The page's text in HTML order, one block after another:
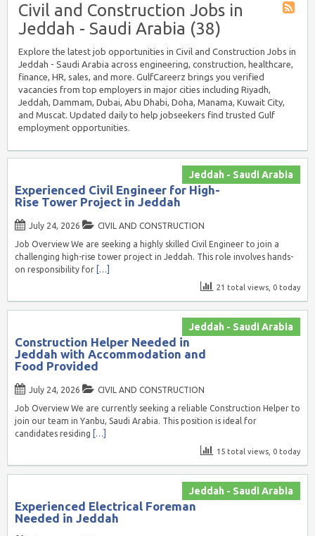
Civil and Construction Jobs in
Jeddah - Saudi Arabia (38)
Explore the latest job opportunities in Civil and Construction Jobs in
Jeddah - Saudi Arabia across engineering, construction, healthcare,
finance, HR, sales, and more. GulfCareerz brings you verified
vacancies from top employers in major cities including Riyadh,
Jeddah, Dammam, Dubai, Abu Dhabi, Doha, Manama, Kuwait City,
and Muscat. Updated daily to help jobseekers find trusted Gulf
employment opportunities.
Jeddah - Saudi Arabia
Experienced Civil Engineer for High-
Rise Tower Project in Jeddah
July 24, 2026
CIVIL AND CONSTRUCTION
Job Overview We are seeking a highly skilled Civil Engineer to join a
challenging high-rise tower project in Jeddah. This role involves hands-
on responsibility for […]
21 total views, 0 today
Jeddah - Saudi Arabia
Construction Helper Needed in
Jeddah with Accommodation and
Food Provided
July 24, 2026
CIVIL AND CONSTRUCTION
Job Overview We are currently seeking a reliable Construction Helper to
join our team in Yanbu, Saudi Arabia. This position is ideal for
candidates residing […]
15 total views, 0 today
Jeddah - Saudi Arabia
Experienced Electrical Foreman
Needed in Jeddah